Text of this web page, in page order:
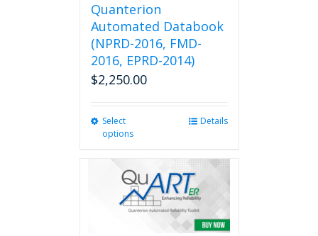
Quanterion
Automated Databook
(NPRD-2016, FMD-
2016, EPRD-2014)
$2,250.00
Select
options
multiple
variants.
The
options
Details